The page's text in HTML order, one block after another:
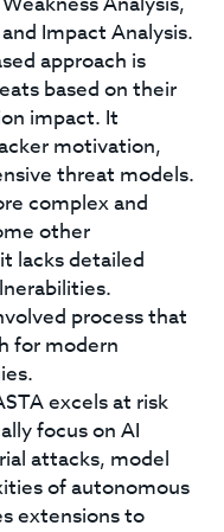
Impact Analysis.
approach is
based on their
impact. It
motivation,
threat models.
complex and
other
lacks detailed
process that
for modern
excels at risk
focus on AI
attacks, model
of autonomous
extensions to